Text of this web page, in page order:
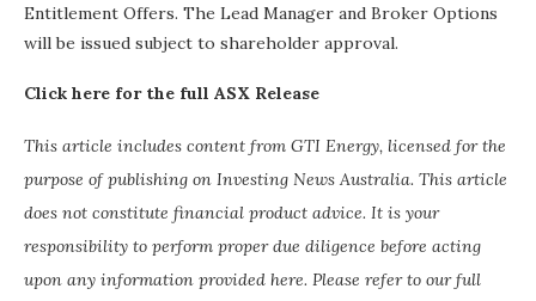
Entitlement Offers. The Lead Manager and Broker Options
will be issued subject to shareholder approval.
Click here for the full ASX Release
This article includes content from GTI Energy, licensed for the
purpose of publishing on Investing News Australia. This article
does not constitute financial product advice. It is your
responsibility to perform proper due diligence before acting
upon any information provided here. Please refer to our full